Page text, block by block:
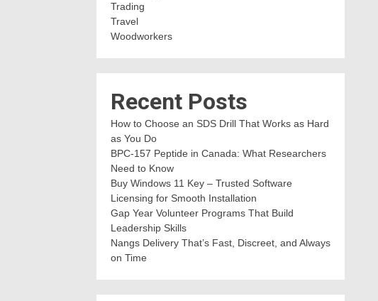
Trading
Travel
Woodworkers
Recent Posts
How to Choose an SDS Drill That Works as Hard
as You Do
BPC-157 Peptide in Canada: What Researchers
Need to Know
Buy Windows 11 Key – Trusted Software
Licensing for Smooth Installation
Gap Year Volunteer Programs That Build
Leadership Skills
Nangs Delivery That’s Fast, Discreet, and Always
on Time